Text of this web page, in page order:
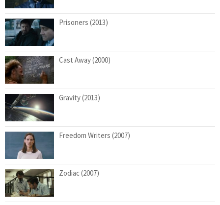
Prisoners (2013)
Cast Away (2000)
Gravity (2013)
Freedom Writers (2007)
Zodiac (2007)